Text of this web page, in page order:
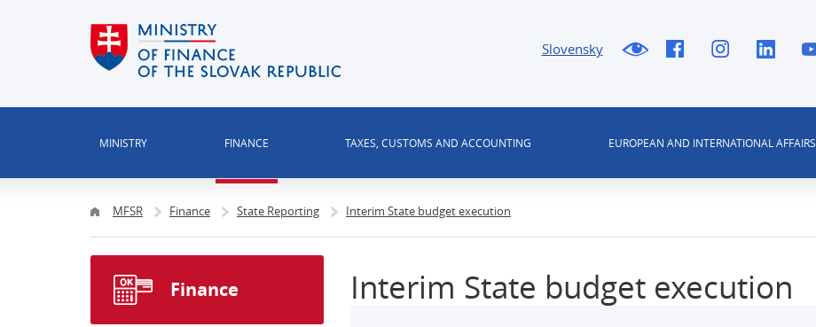
Slovensky
MINISTRY FINANCE TAXES, CUSTOMS AND ACCOUNTING EUROPEAN AND INTERNATIONAL AFFAIRS
MFSR Finance State Reporting Interim State budget execution
Interim State budget execution
Finance